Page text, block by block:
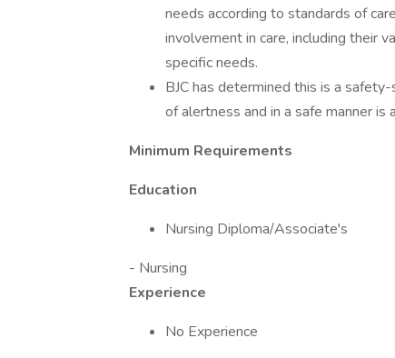
needs according to standards of
involvement in care, including their
specific needs.
BJC has determined this is a
of alertness and in a safe manner is
Minimum Requirements
Education
Nursing Diploma/Associate's
- Nursing
Experience
No Experience